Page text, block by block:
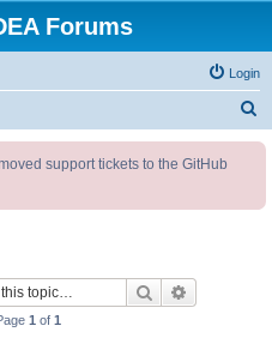
Forums
Login
support tickets to the GitHub
Search
1 of 1